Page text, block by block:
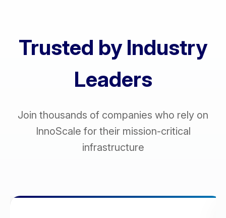
Trusted by Industry
Leaders
Join thousands of companies who rely on
InnoScale for their mission-critical
infrastructure